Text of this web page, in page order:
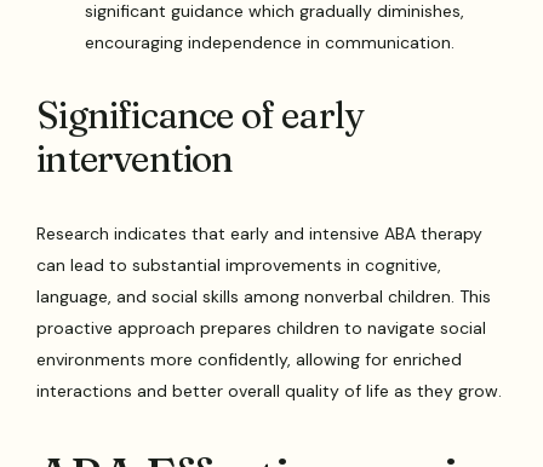
significant guidance which gradually diminishes,
encouraging independence in communication.
Significance of early
intervention
Research indicates that early and intensive ABA therapy
can lead to substantial improvements in cognitive,
language, and social skills among nonverbal children. This
proactive approach prepares children to navigate social
environments more confidently, allowing for enriched
interactions and better overall quality of life as they grow.